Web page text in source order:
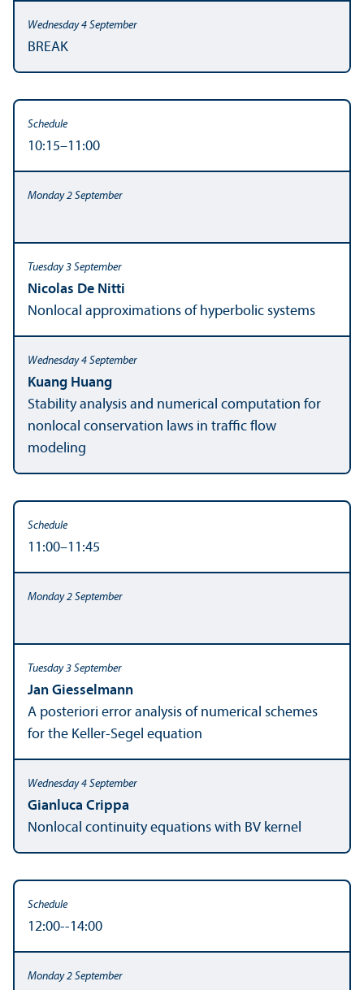
BREAK
10:15–11:00
Nicolas De Nitti
Nonlocal approximations of hyperbolic systems
Kuang Huang
Stability analysis and numerical computation for
nonlocal conservation laws in traffic flow
modeling
11:00–11:45
Jan Giesselmann
A posteriori error analysis of numerical schemes
for the Keller-Segel equation
Gianluca Crippa
Nonlocal continuity equations with BV kernel
12:00--14:00